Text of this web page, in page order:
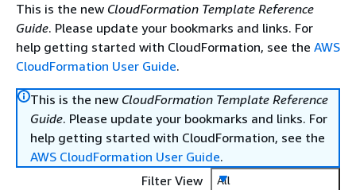
This is the new CloudFormation Template Reference
Guide. Please update your bookmarks and links. For
help getting started with CloudFormation, see the AWS
CloudFormation User Guide.
This is the new CloudFormation Template Reference
Guide. Please update your bookmarks and links. For
help getting started with CloudFormation, see the
AWS CloudFormation User Guide.
Filter View
All